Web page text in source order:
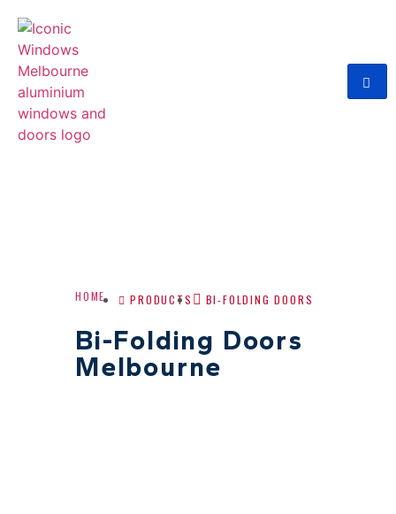
HOME PRODUCTS BI-FOLDING DOORS
Bi-Folding Doors
Melbourne